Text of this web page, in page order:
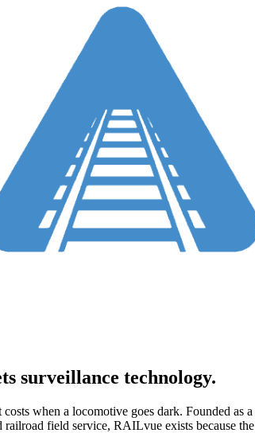
surveillance technology.
when a locomotive goes dark. Founded
field service, RAILvue exists because